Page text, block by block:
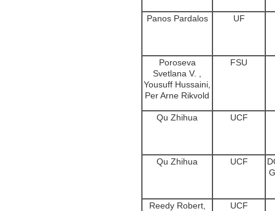
Panos Pardalos UF
Poroseva
Svetlana V. ,
Yousuff Hussaini,
Per Arne Rikvold
FSU
Qu Zhihua UCF
Qu Zhihua UCF
Reedy Robert,
UCF